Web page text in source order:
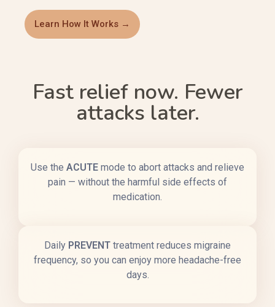
Learn How It Works →
Fast relief now. Fewer
attacks later.
Use the ACUTE mode to abort attacks and relieve
pain — without the harmful side effects of
medication.
Daily PREVENT treatment reduces migraine
frequency, so you can enjoy more headache-free
days.